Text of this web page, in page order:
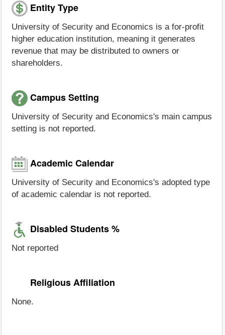
Entity Type
University of Security and Economics is a for-profit
higher education institution, meaning it generates
revenue that may be distributed to owners or
shareholders.
Campus Setting
University of Security and Economics's main campus
setting is not reported.
Academic Calendar
University of Security and Economics's adopted type
of academic calendar is not reported.
Disabled Students %
Not reported
Religious Affiliation
None.